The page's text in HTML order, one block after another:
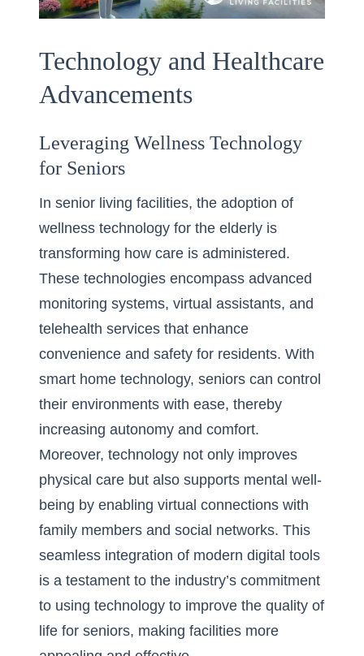
Technology and Healthcare
Advancements
Leveraging Wellness Technology
for Seniors
In senior living facilities, the adoption of
wellness technology for the elderly is
transforming how care is administered.
These technologies encompass advanced
monitoring systems, virtual assistants, and
telehealth services that enhance
convenience and safety for residents. With
smart home technology, seniors can control
their environments with ease, thereby
increasing autonomy and comfort.
Moreover, technology not only improves
physical care but also supports mental well-
being by enabling virtual connections with
family members and social networks. This
seamless integration of modern digital tools
is a testament to the industry’s commitment
to using technology to improve the quality of
life for seniors, making facilities more